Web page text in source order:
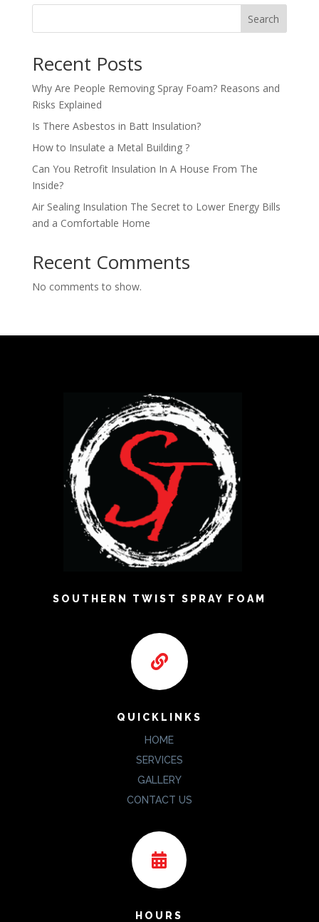
Search
Recent Posts
Why Are People Removing Spray Foam? Reasons and
Risks Explained
Is There Asbestos in Batt Insulation?
How to Insulate a Metal Building​ ?
Can You Retrofit Insulation In A House From The
Inside​?
Air Sealing Insulation The Secret to Lower Energy Bills
and a Comfortable Home
Recent Comments
No comments to show.
SOUTHERN TWIST SPRAY FOAM

QUICKLINKS
HOME
SERVICES
GALLERY
CONTACT US

HOURS